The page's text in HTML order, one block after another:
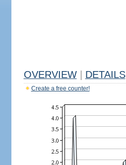
OVERVIEW DETAILS
Create a free counter!